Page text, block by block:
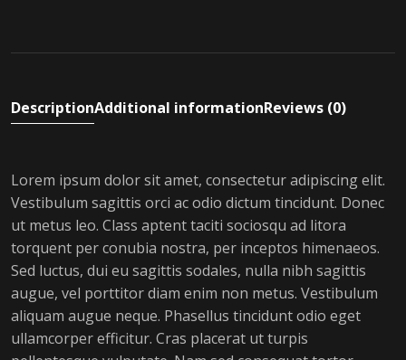
DescriptionAdditional informationReviews (0)
Lorem ipsum dolor sit amet, consectetur adipiscing elit.
Vestibulum sagittis orci ac odio dictum tincidunt. Donec
ut metus leo. Class aptent taciti sociosqu ad litora
torquent per conubia nostra, per inceptos himenaeos.
Sed luctus, dui eu sagittis sodales, nulla nibh sagittis
augue, vel porttitor diam enim non metus. Vestibulum
aliquam augue neque. Phasellus tincidunt odio eget
ullamcorper efficitur. Cras placerat ut turpis